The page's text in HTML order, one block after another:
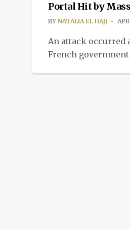
Portal Hit by
BY NATALIA EL HAJJ
An attack occurred
French